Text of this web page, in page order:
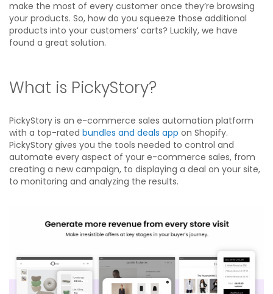
make the most of every customer once they’re browsing
your products. So, how do you squeeze those additional
products into your customers’ carts? Luckily, we have
found a great solution.
What is PickyStory?
PickyStory is an e-commerce sales automation platform
with a top-rated bundles and deals app on Shopify.
PickyStory gives you the tools needed to control and
automate every aspect of your e-commerce sales, from
creating a new campaign, to displaying a deal on your site,
to monitoring and analyzing the results.